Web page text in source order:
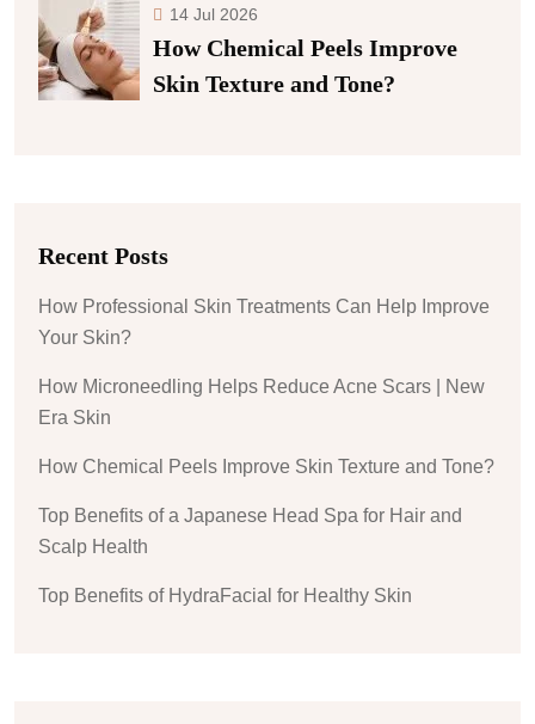
14 Jul 2026
How Chemical Peels Improve
Skin Texture and Tone?
Recent Posts
How Professional Skin Treatments Can Help Improve
Your Skin?
How Microneedling Helps Reduce Acne Scars | New
Era Skin
How Chemical Peels Improve Skin Texture and Tone?
Top Benefits of a Japanese Head Spa for Hair and
Scalp Health
Top Benefits of HydraFacial for Healthy Skin